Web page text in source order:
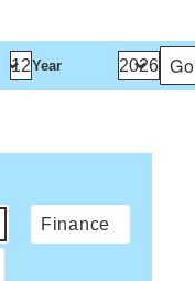
Year
Finance